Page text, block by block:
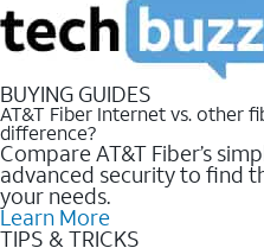
BUYING GUIDES
AT&T Fiber Internet vs. other
difference?
Compare AT&T Fiber’s
advanced security to find
your needs.
Learn More
TIPS & TRICKS